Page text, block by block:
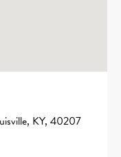
KY, 40207